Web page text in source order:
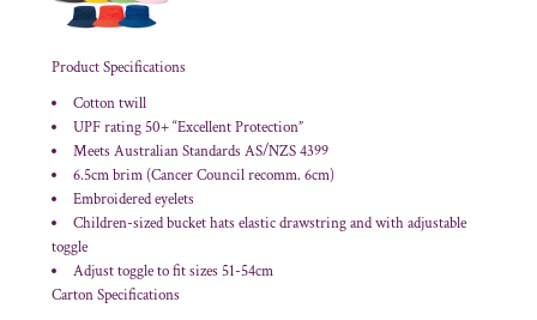
Product Specifications
Cotton twill
UPF rating 50+ “Excellent Protection”
Meets Australian Standards AS/NZS 4399
6.5cm brim (Cancer Council recomm. 6cm)
Embroidered eyelets
Children-sized bucket hats elastic drawstring and with adjustable
toggle
Adjust toggle to fit sizes 51-54cm
Carton Specifications